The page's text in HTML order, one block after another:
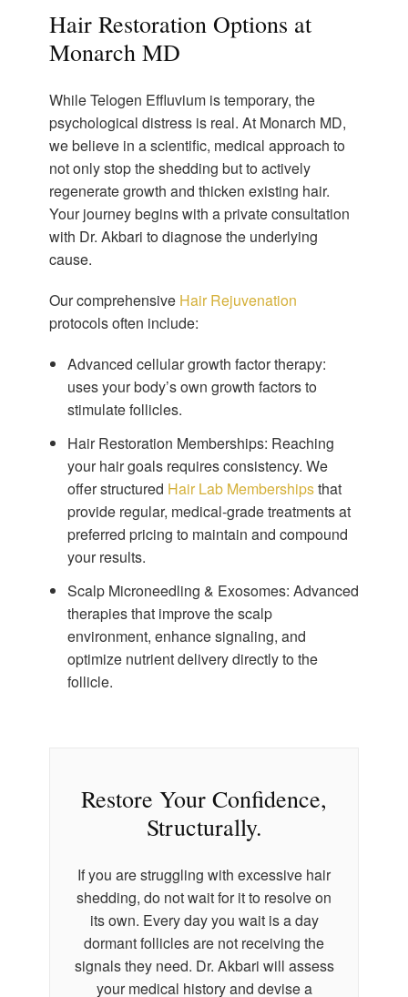
Hair Restoration Options at
Monarch MD
While Telogen Effluvium is temporary, the
psychological distress is real. At Monarch MD,
we believe in a scientific, medical approach to
not only stop the shedding but to actively
regenerate growth and thicken existing hair.
Your journey begins with a private consultation
with Dr. Akbari to diagnose the underlying
cause.
Our comprehensive Hair Rejuvenation
protocols often include:
Advanced cellular growth factor therapy:
uses your body’s own growth factors to
stimulate follicles.
Hair Restoration Memberships: Reaching
your hair goals requires consistency. We
offer structured Hair Lab Membershipsthat
provide regular, medical-grade treatments at
preferred pricing to maintain and compound
your results.
Scalp Microneedling & Exosomes: Advanced
therapies that improve the scalp
environment, enhance signaling, and
optimize nutrient delivery directly to the
follicle.
Restore Your Confidence,
Structurally.
If you are struggling with excessive hair
shedding, do not wait for it to resolve on
its own. Every day you wait is a day
dormant follicles are not receiving the
signals they need. Dr. Akbari will assess
your medical history and devise a